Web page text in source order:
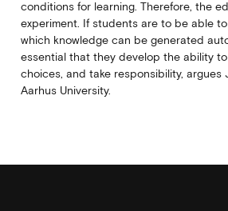
conditions for learning. Therefore, the
experiment. If students are to be able
which knowledge can be generated
essential that they develop the ability to
choices, and take responsibility, argues
Aarhus University.